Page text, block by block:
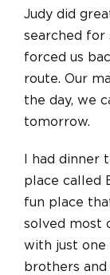
Judy did
searched for
forced us
route. Our
the day, we
tomorrow.
I had dinner
place called
fun place
solved most
with just one
brothers